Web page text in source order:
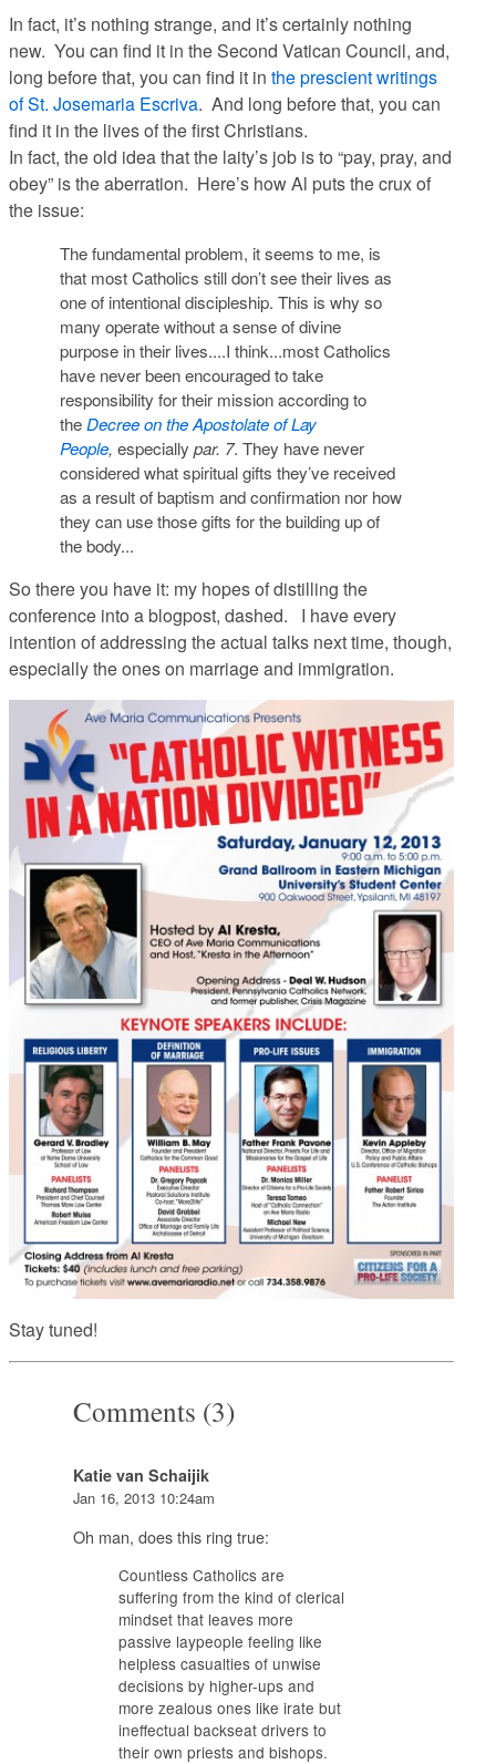
In fact, it’s nothing strange, and it’s certainly nothing
new. You can find it in the Second Vatican Council, and,
long before that, you can find it in the prescient writings
of St. Josemaria Escriva. And long beforethat, you can
find it in the lives of the first Christians.
In fact, the old idea that the laity’s job is to “pay, pray, and
obey” is the aberration. Here’s how Al puts the crux of
the issue:
The fundamental problem, it seems to me, is
that most Catholics still don’t see their lives as
one of intentional discipleship. This is why so
many operate without a sense of divine
purpose in their lives....I think...most Catholics
have never been encouraged to take
responsibility for their mission according to
theDecree on the Apostolate of Lay
People, especially par. 7. They have never
considered what spiritual gifts they’ve received
as a result of baptism and confirmation nor how
they can use those gifts for the building up of
the body...
So there you have it: my hopes of distilling the
conference into a blogpost, dashed. I have every
intention of addressing the actual talks next time, though,
especially the ones on marriage and immigration.
Stay tuned!
Comments (3)
Katie van Schaijik
Jan 16, 2013 10:24am
Oh man, does this ring true:
Countless Catholics are
suffering from the kind of clerical
mindset that leaves more
passive laypeople feeling like
helpless casualties of unwise
decisions by higher-ups and
more zealous ones like irate but
ineffectual backseat drivers to
their own priests and bishops.